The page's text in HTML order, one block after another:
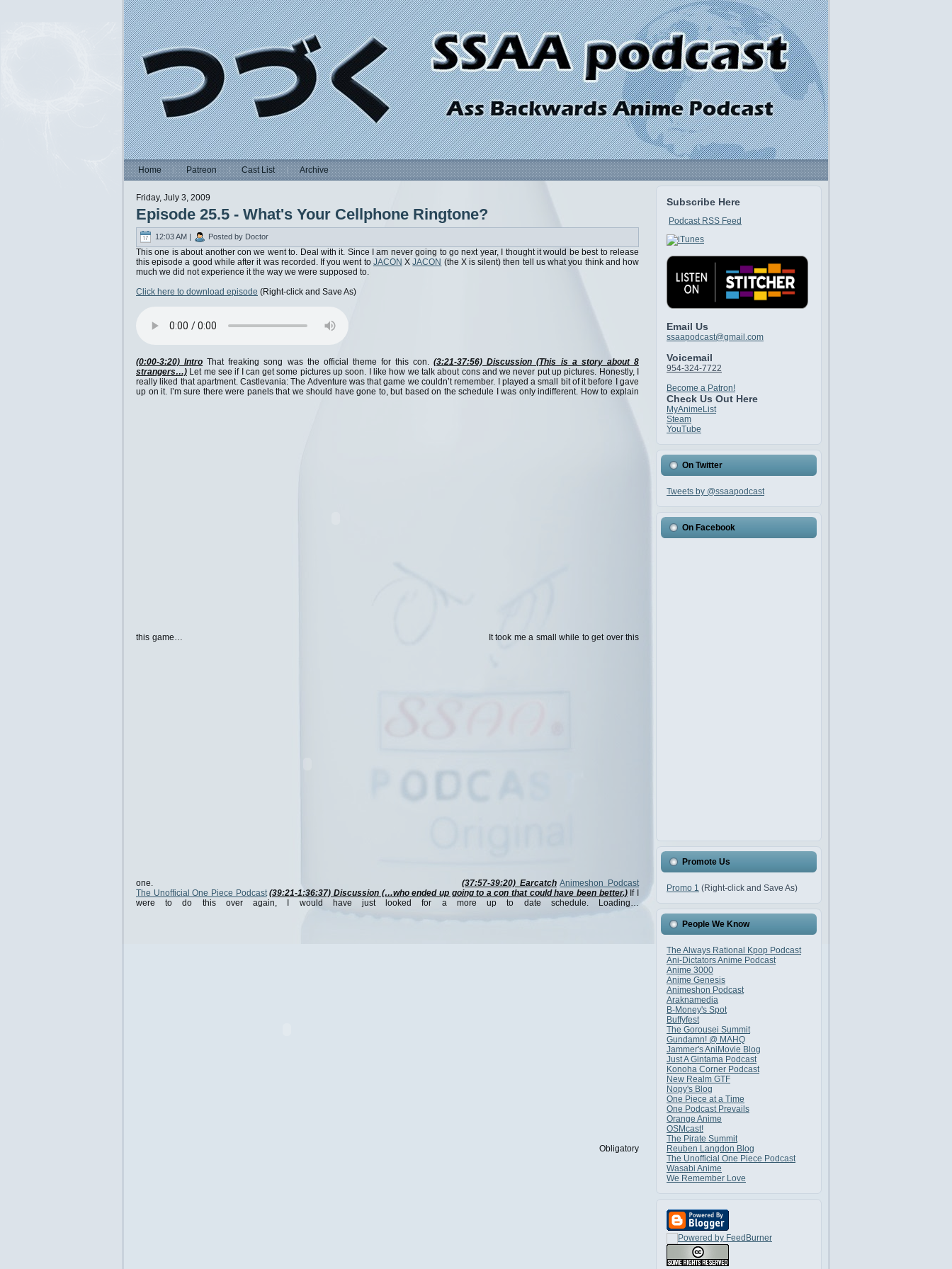
Home Patreon Cast List Archive
Friday, July 3, 2009
Episode 25.5 - What's Your Cellphone Ringtone?
12:03 AM | Posted by Doctor
This one is about another con we went to. Deal with it. Since I am never going to go next year, I thought it would be best to release
this episode a good while after it was recorded. If you went to JACON XJACON (the X is silent) then tell us what you think and how
much we did not experience it the way we were supposed to.
Click here to download episode (Right-click and Save As)
(0:00-3:20) Intro That freaking song was the official theme for this con.(3:21-37:56) Discussion (This is a story about 8
strangers…) Let me see if I can get some pictures up soon. I like how we talk about cons and we never put up pictures. Honestly, I
really liked that apartment. Castlevania: The Adventure was that game we couldn’t remember. I played a small bit of it before I gave
up on it. I’m sure there were panels that we should have gone to, but based on the schedule I was only indifferent. How to explain
this game… It took me a small while to get over this
one. (37:57-39:20) Earcatch Animeshon Podcast
The Unofficial One Piece Podcast (39:21-1:36:37) Discussion (…who ended up going to a con that could have been better.)If I
were to do this over again, I would have just looked for a more up to date schedule. Loading…
Obligatory
Subscribe Here
Podcast RSS Feed
Email Us
ssaapodcast@gmail.com
Voicemail
954-324-7722
Become a Patron!
Check Us Out Here
MyAnimeList
Steam
YouTube
On Twitter
Tweets by @ssaapodcast
On Facebook
Promote Us
Promo 1 (Right-click and Save As)
People We Know
The Always Rational Kpop Podcast
Ani-Dictators Anime Podcast
Anime 3000
Anime Genesis
Animeshon Podcast
Araknamedia
B-Money's Spot
Buffyfest
The Gorousei Summit
Gundamn! @ MAHQ
Jammer's AniMovie Blog
Just A Gintama Podcast
Konoha Corner Podcast
New Realm GTF
Nopy's Blog
One Piece at a Time
One Podcast Prevails
Orange Anime
OSMcast!
The Pirate Summit
Reuben Langdon Blog
The Unofficial One Piece Podcast
Wasabi Anime
We Remember Love